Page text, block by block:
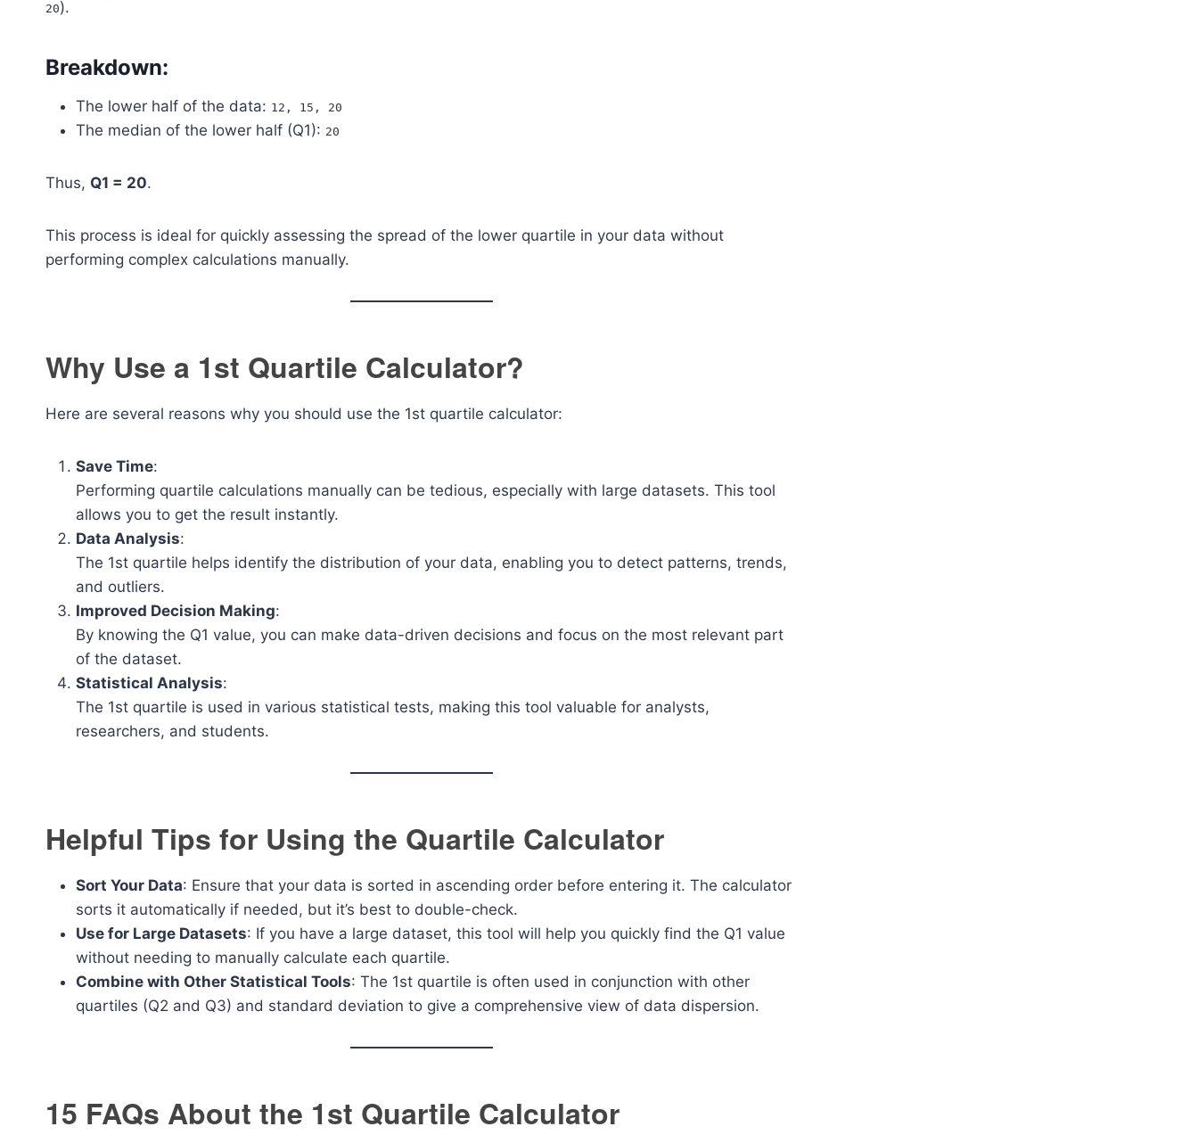
20).
Breakdown:
The lower half of the data: 12, 15, 20
The median of the lower half (Q1): 20
Thus, Q1 = 20.
This process is ideal for quickly assessing the spread of the lower quartile in your data without
performing complex calculations manually.
Why Use a 1st Quartile Calculator?
Here are several reasons why you should use the 1st quartile calculator:
Save Time:
Performing quartile calculations manually can be tedious, especially with large datasets. This tool
allows you to get the result instantly.
Data Analysis:
The 1st quartile helps identify the distribution of your data, enabling you to detect patterns, trends,
and outliers.
Improved Decision Making:
By knowing the Q1 value, you can make data-driven decisions and focus on the most relevant part
of the dataset.
Statistical Analysis:
The 1st quartile is used in various statistical tests, making this tool valuable for analysts,
researchers, and students.
Helpful Tips for Using the Quartile Calculator
Sort Your Data: Ensure that your data is sorted in ascending order before entering it. The calculator
sorts it automatically if needed, but it’s best to double-check.
Use for Large Datasets: If you have a large dataset, this tool will help you quickly find the Q1 value
without needing to manually calculate each quartile.
Combine with Other Statistical Tools: The 1st quartile is often used in conjunction with other
quartiles (Q2 and Q3) and standard deviation to give a comprehensive view of data dispersion.
15 FAQs About the 1st Quartile Calculator